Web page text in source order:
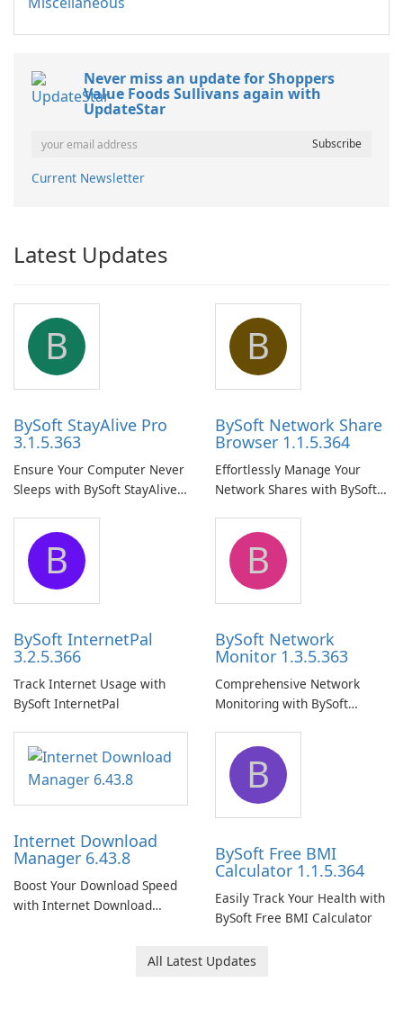
Never miss an update for Shoppers
Value Foods Sullivans again with
UpdateStar
Current Newsletter
Latest Updates
B
BySoft StayAlive Pro
3.1.5.363
Ensure Your Computer Never
Sleeps with BySoft StayAlive
B
BySoft Network Share
Browser 1.1.5.364
Effortlessly Manage Your
Network Shares with BySoft
B
BySoft InternetPal
3.2.5.366
Track Internet Usage with
BySoft InternetPal
B
BySoft Network
Monitor 1.3.5.363
Comprehensive Network
Monitoring with BySoft
Internet Download
Manager 6.43.8
Boost Your Download Speed
with Internet Download
B
BySoft Free BMI
Calculator 1.1.5.364
Easily Track Your Health with
BySoft Free BMI Calculator
All Latest Updates